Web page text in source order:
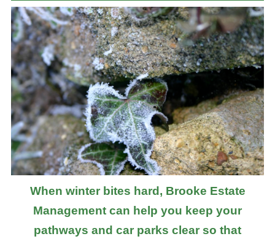
When winter bites hard, Brooke Estate
Management can help you keep your
pathways and car parks clear so that